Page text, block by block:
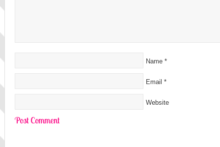
Name *
Email *
Website